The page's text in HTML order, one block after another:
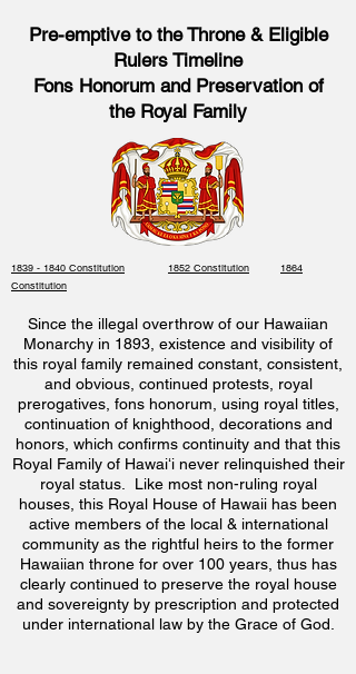
Pre-emptive to the Throne & Eligible
Rulers Timeline
Fons Honorum and Preservation of
the Royal Family
Since the illegal overthrow of our Hawaiian
Monarchy in 1893, existence and visibility of
this royal family remained constant, consistent,
and obvious, continued protests, royal
prerogatives, fons honorum, using royal titles,
continuation of knighthood, decorations and
honors, which confirms continuity and that this
Royal Family of Hawaiʻi never relinquished their
royal status. Like most non-ruling royal
houses, this Royal House of Hawaii has been
active members of the local & international
community as the rightful heirs to the former
Hawaiian throne for over 100 years, thus has
clearly continued to preserve the royal house
and sovereignty by prescription and protected
under international law by the Grace of God.
1839 - 1840 Constitution 1852 Constitution
1864
Constitution